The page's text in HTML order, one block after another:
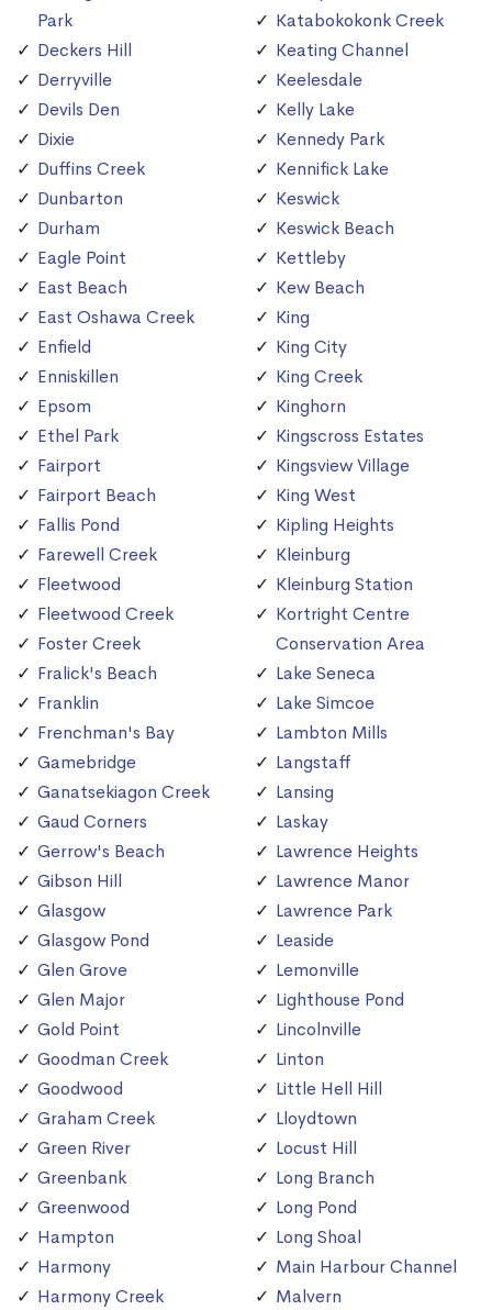
Park
Deckers Hill
Derryville
Devils Den
Dixie
Duffins Creek
Dunbarton
Durham
Eagle Point
East Beach
East Oshawa Creek
Enfield
Enniskillen
Epsom
Ethel Park
Fairport
Fairport Beach
Fallis Pond
Farewell Creek
Fleetwood
Fleetwood Creek
Foster Creek
Fralick's Beach
Franklin
Frenchman's Bay
Gamebridge
Ganatsekiagon Creek
Gaud Corners
Gerrow's Beach
Gibson Hill
Glasgow
Glasgow Pond
Glen Grove
Glen Major
Gold Point
Goodman Creek
Goodwood
Graham Creek
Green River
Greenbank
Greenwood
Hampton
Harmony
Harmony Creek
Katabokokonk Creek
Keating Channel
Keelesdale
Kelly Lake
Kennedy Park
Kennifick Lake
Keswick
Keswick Beach
Kettleby
Kew Beach
King
King City
King Creek
Kinghorn
Kingscross Estates
Kingsview Village
King West
Kipling Heights
Kleinburg
Kleinburg Station
Kortright Centre
Conservation Area
Lake Seneca
Lake Simcoe
Lambton Mills
Langstaff
Lansing
Laskay
Lawrence Heights
Lawrence Manor
Lawrence Park
Leaside
Lemonville
Lighthouse Pond
Lincolnville
Linton
Little Hell Hill
Lloydtown
Locust Hill
Long Branch
Long Pond
Long Shoal
Main Harbour Channel
Malvern